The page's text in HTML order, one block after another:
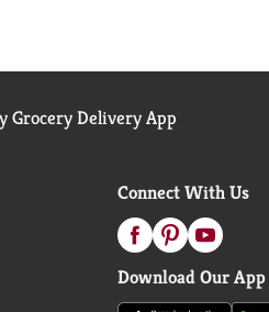
Grocery Delivery App
Connect With Us
Download Our App